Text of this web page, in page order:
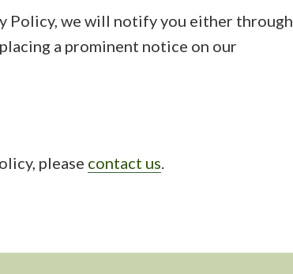
Policy, we will notify you either through
a prominent notice on our
please contact us.